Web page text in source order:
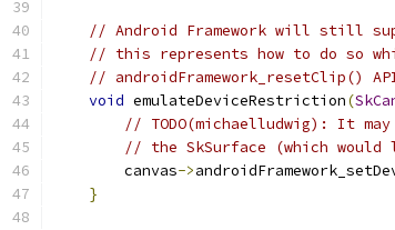
// Android Framework will still
// this represents how to do so
// androidFramework_resetClip()
void emulateDeviceRestriction(
// TODO(michaelludwig): It
// the SkSurface (which
        canvas
->
}